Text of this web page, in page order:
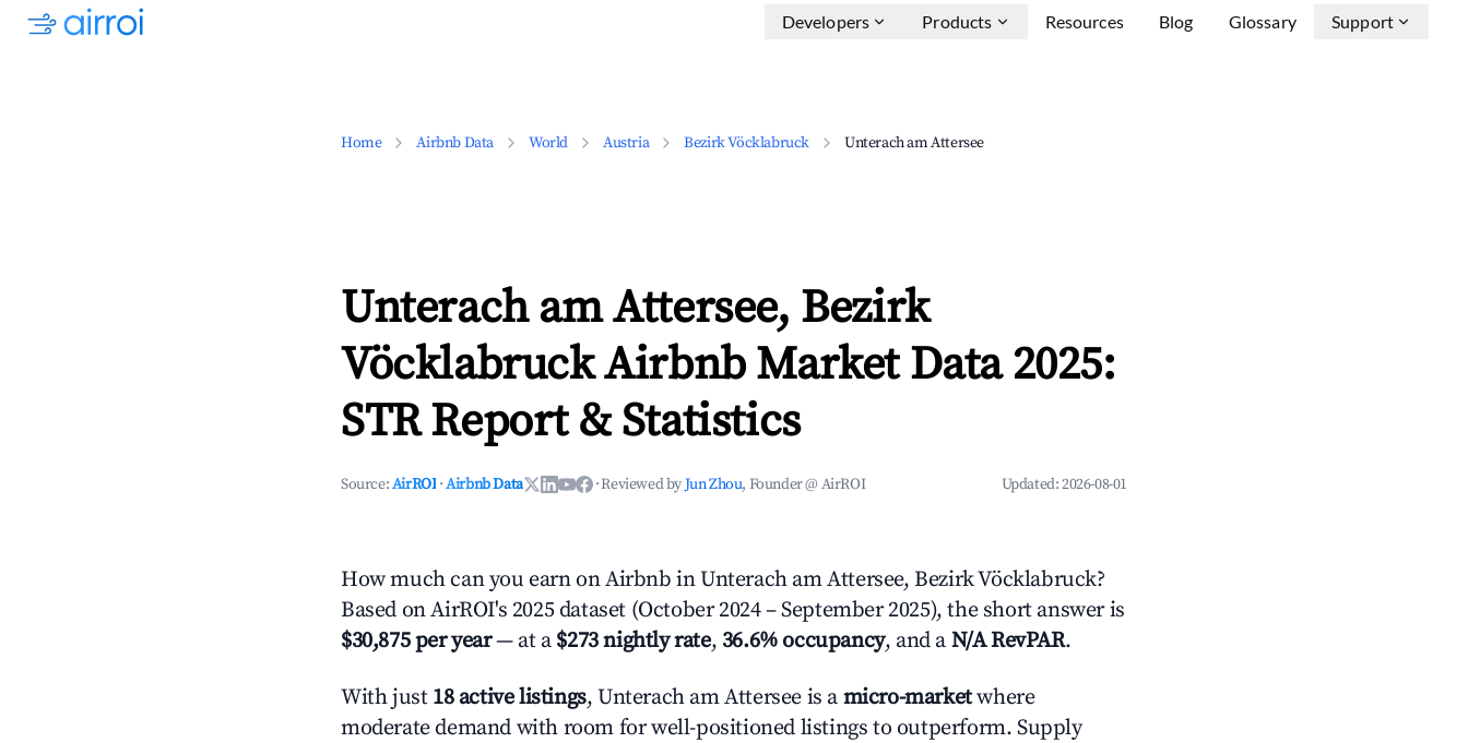
Developers Products Resources Blog Glossary Support
Home Airbnb Data World Austria Bezirk Vöcklabruck Unterach am Attersee
Unterach am Attersee, Bezirk
Vöcklabruck Airbnb Market Data 2025:
STR Report & Statistics
Source:AirROI ·Airbnb Data ·Reviewed byJun Zhou, Founder @ AirROI Updated:2026-08-01
How much can you earn on Airbnb in Unterach am Attersee, Bezirk Vöcklabruck?
Based on AirROI's 2025 dataset (October 2024 – September 2025), the short answer is
$30,875 per year— at a $273 nightly rate, 36.6% occupancy, and a N/A RevPAR.
With just 18 active listings, Unterach am Attersee is a micro-marketwhere
moderate demand with room for well-positioned listings to outperform. Supply